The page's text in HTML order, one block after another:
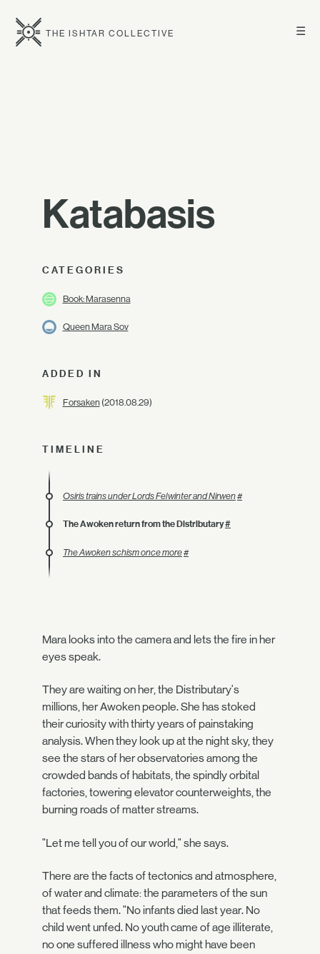
☰
THE ISHTAR COLLECTIVE
Katabasis
CATEGORIES
Book: Marasenna
Queen Mara Sov
ADDED IN
Forsaken(2018.08.29)
TIMELINE
Osiris trains under Lords Felwinter and Nirwen#
The Awoken return from the Distributary#
The Awoken schism once more#
Mara looks into the camera and lets the fire in her
eyes speak.
They are waiting on her, the Distributary's
millions, her Awoken people. She has stoked
their curiosity with thirty years of painstaking
analysis. When they look up at the night sky, they
see the stars of her observatories among the
crowded bands of habitats, the spindly orbital
factories, towering elevator counterweights, the
burning roads of matter streams.
"Let me tell you of our world," she says.
There are the facts of tectonics and atmosphere,
of water and climate: the parameters of the sun
that feeds them. "No infants died last year. No
child went unfed. No youth came of age illiterate,
no one suffered illness who might have been